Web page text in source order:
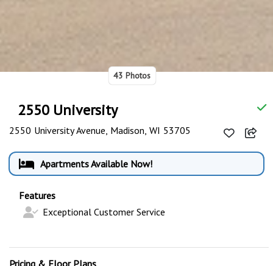
43 Photos
2550 University
2550 University Avenue, Madison, WI 53705
Apartments Available Now!
Features
Exceptional Customer Service
Pricing & Floor Plans